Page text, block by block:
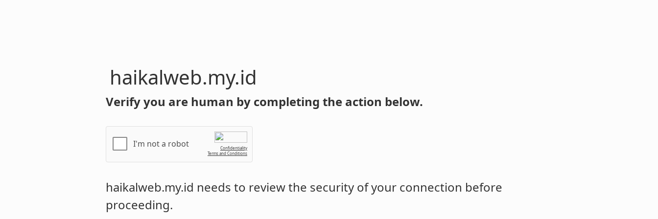
haikalweb.my.id
Verify you are human by completing the action below.
I'm not a robot
Confidentiality
Terms and Conditions
haikalweb.my.id needs to review the security of your connection before
proceeding.